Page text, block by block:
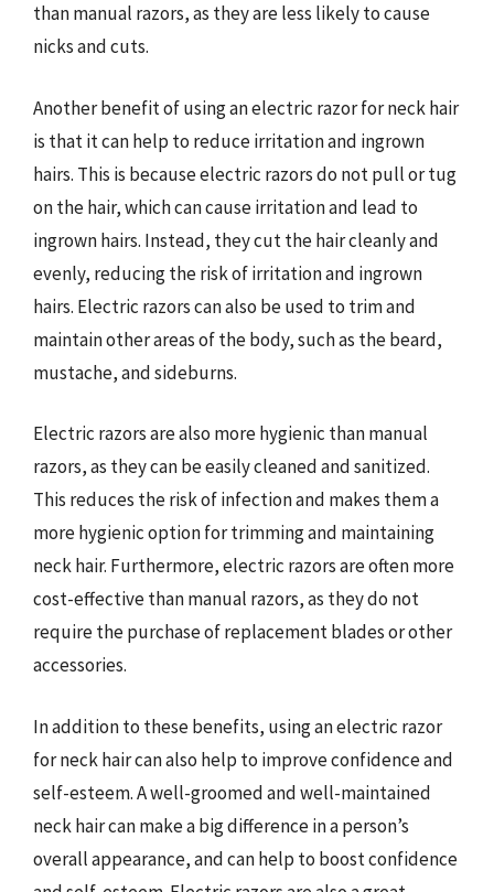
than manual razors, as they are less likely to cause
nicks and cuts.
Another benefit of using an electric razor for neck hair
is that it can help to reduce irritation and ingrown
hairs. This is because electric razors do not pull or tug
on the hair, which can cause irritation and lead to
ingrown hairs. Instead, they cut the hair cleanly and
evenly, reducing the risk of irritation and ingrown
hairs. Electric razors can also be used to trim and
maintain other areas of the body, such as the beard,
mustache, and sideburns.
Electric razors are also more hygienic than manual
razors, as they can be easily cleaned and sanitized.
This reduces the risk of infection and makes them a
more hygienic option for trimming and maintaining
neck hair. Furthermore, electric razors are often more
cost-effective than manual razors, as they do not
require the purchase of replacement blades or other
accessories.
In addition to these benefits, using an electric razor
for neck hair can also help to improve confidence and
self-esteem. A well-groomed and well-maintained
neck hair can make a big difference in a person’s
overall appearance, and can help to boost confidence